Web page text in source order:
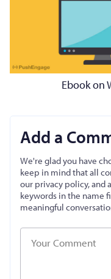
Ebook on
Add a
We're glad you have
keep in mind that all
our privacy policy, and
keywords in the name
meaningful